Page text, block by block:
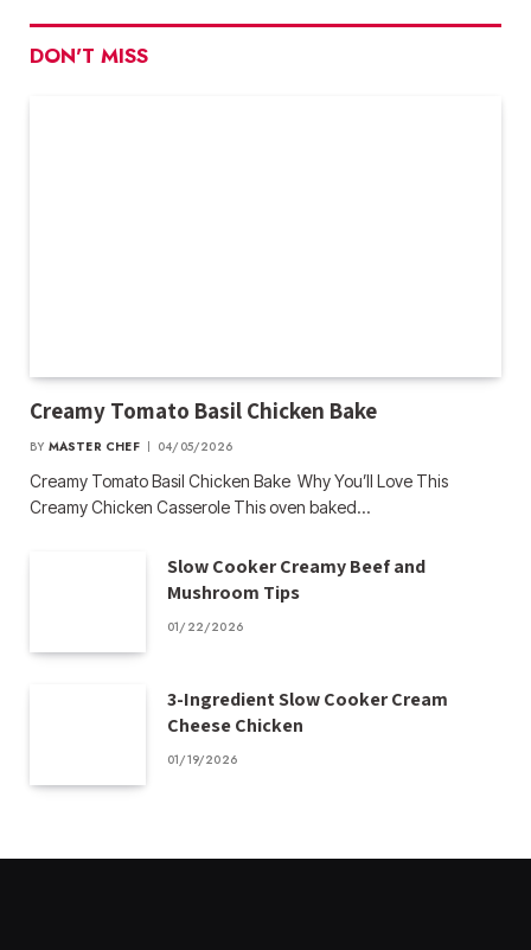
DON'T MISS
Creamy Tomato Basil Chicken Bake
BY MASTER CHEF 04/05/2026
Creamy Tomato Basil Chicken Bake Why You’ll Love This
Creamy Chicken Casserole This oven baked…
Slow Cooker Creamy Beef and
Mushroom Tips
01/22/2026
3-Ingredient Slow Cooker Cream
Cheese Chicken
01/19/2026